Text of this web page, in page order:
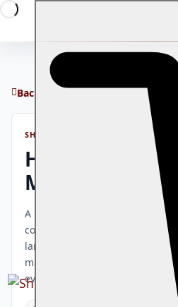
Back to blog
SHOWRAVE JOURNAL
How to Run
Multiple
A practical guide to managing
countries: currency and
language and time zone
marketing, and how ShowRave
event operations.